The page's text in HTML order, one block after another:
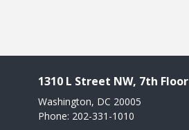
1310 L Street NW, 7th Floor
Washington, DC 20005
Phone: 202-331-1010